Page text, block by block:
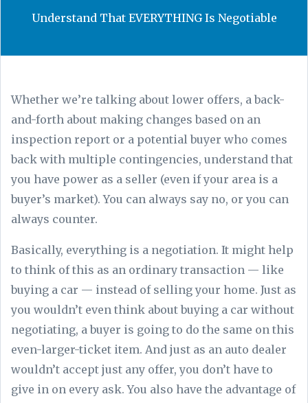
Understand That EVERYTHING Is Negotiable
Whether we’re talking about lower offers, a back-
and-forth about making changes based on an
inspection report or a potential buyer who comes
back with multiple contingencies, understand that
you have power as a seller (even if your area is a
buyer’s market). You can always say no, or you can
always counter.
Basically, everything is a negotiation. It might help
to think of this as an ordinary transaction — like
buying a car — instead of selling your home. Just as
you wouldn’t even think about buying a car without
negotiating, a buyer is going to do the same on this
even-larger-ticket item. And just as an auto dealer
wouldn’t accept just any offer, you don’t have to
give in on every ask. You also have the advantage of